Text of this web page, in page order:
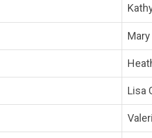
Lisa